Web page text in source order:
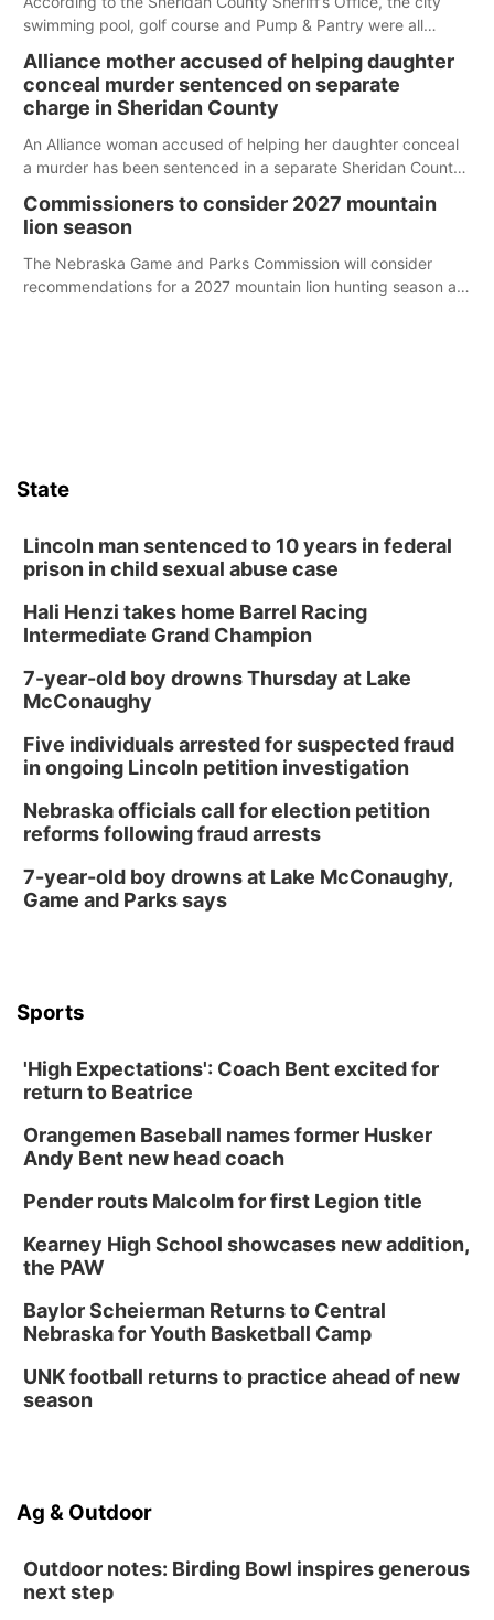
swimming pool, golf course and Pump & Pantry were all
Alliance mother accused of helping daughter
conceal murder sentenced on separate
charge in Sheridan County
An Alliance woman accused of helping her daughter conceal
a murder has been sentenced in a separate Sheridan County
Commissioners to consider 2027 mountain
lion season
The Nebraska Game and Parks Commission will consider
recommendations for a 2027 mountain lion hunting season at
State
Lincoln man sentenced to 10 years in federal
prison in child sexual abuse case
Hali Henzi takes home Barrel Racing
Intermediate Grand Champion
7-year-old boy drowns Thursday at Lake
McConaughy
Five individuals arrested for suspected fraud
in ongoing Lincoln petition investigation
Nebraska officials call for election petition
reforms following fraud arrests
7-year-old boy drowns at Lake McConaughy,
Game and Parks says
Sports
'High Expectations': Coach Bent excited for
return to Beatrice
Orangemen Baseball names former Husker
Andy Bent new head coach
Pender routs Malcolm for first Legion title
Kearney High School showcases new addition,
the PAW
Baylor Scheierman Returns to Central
Nebraska for Youth Basketball Camp
UNK football returns to practice ahead of new
season
Ag & Outdoor
Outdoor notes: Birding Bowl inspires generous
next step